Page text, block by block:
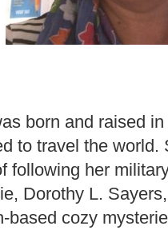
born and raised
to travel the world.
following her
Dorothy L.
based cozy